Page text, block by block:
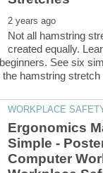
Not all hamstring
created equally.
See six
hamstring
Ergonomics
Simple -
Computer